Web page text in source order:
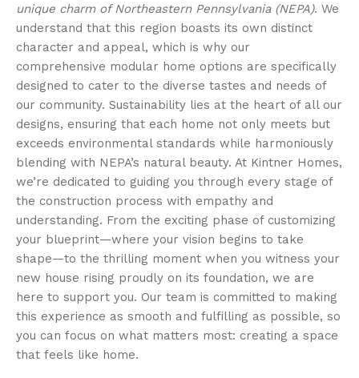
unique charm of Northeastern Pennsylvania (NEPA). We
understand that this region boasts its own distinct
character and appeal, which is why our
comprehensive modular home options are specifically
designed to cater to the diverse tastes and needs of
our community. Sustainability lies at the heart of all our
designs, ensuring that each home not only meets but
exceeds environmental standards while harmoniously
blending with NEPA’s natural beauty. At Kintner Homes,
we’re dedicated to guiding you through every stage of
the construction process with empathy and
understanding. From the exciting phase of customizing
your blueprint—where your vision begins to take
shape—to the thrilling moment when you witness your
new house rising proudly on its foundation, we are
here to support you. Our team is committed to making
this experience as smooth and fulfilling as possible, so
you can focus on what matters most: creating a space
that feels like home.